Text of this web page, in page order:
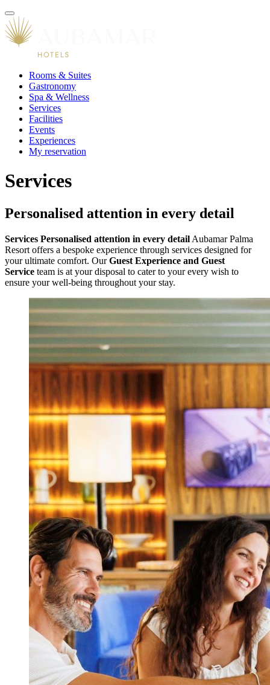
Rooms & Suites
Gastronomy
Spa & Wellness
Services
Facilities
Events
Experiences
My reservation
Services
Personalised attention in every detail
Services Personalised attention in every detail Aubamar Palma
Resort offers a bespoke experience through services designed for
your ultimate comfort. OurGuest Experience and Guest
Service team is at your disposal to cater to your every wish to
ensure your well-being throughout your stay.